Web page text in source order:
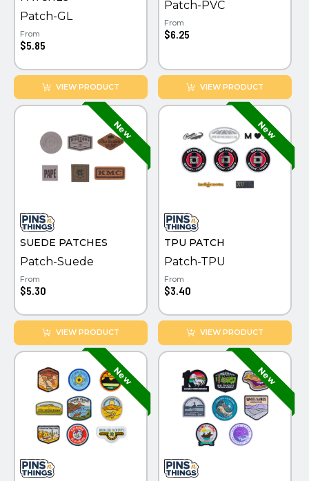
Patch-GL
From
$5.85
VIEW PRODUCT
Patch-PVC
From
$6.25
VIEW PRODUCT
SUEDE PATCHES
Patch-Suede
From
$5.30
VIEW PRODUCT
TPU PATCH
Patch-TPU
From
$3.40
VIEW PRODUCT